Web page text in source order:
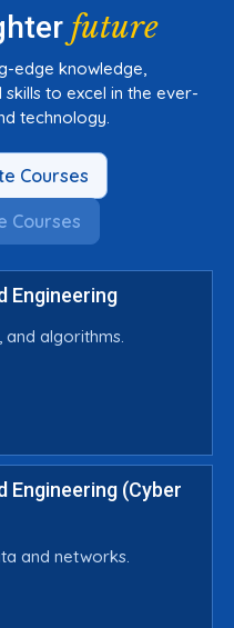
future
edge knowledge,
to excel in the ever-
technology.
Courses
Courses
Engineering
algorithms.
Engineering (Cyber
and networks.